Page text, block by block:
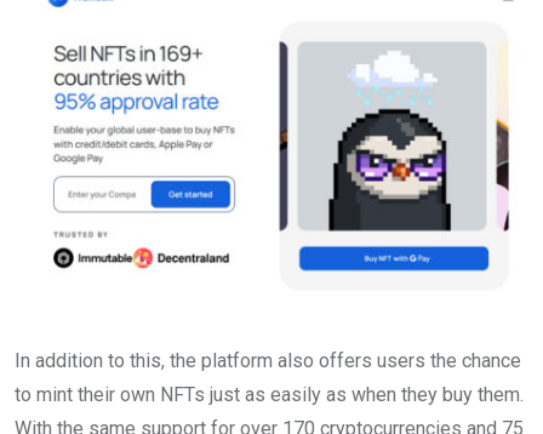
In addition to this, the platform also offers users the chance
to mint their own NFTs just as easily as when they buy them.
With the same support for over 170 cryptocurrencies and 75